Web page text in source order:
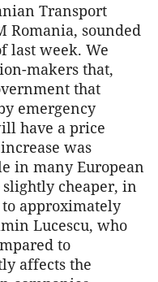
Transport
Romania, sounded
last week. We
makers that,
that
emergency
have a price
was
in many European
slightly cheaper, in
approximately
Lucescu, who
to
affects the